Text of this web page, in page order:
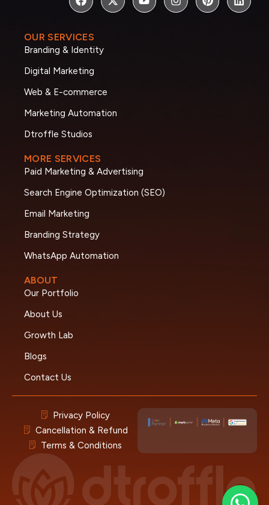
OUR SERVICES
Branding & Identity
Digital Marketing
Web & E-commerce
Marketing Automation
Dtroffle Studios
MORE SERVICES
Paid Marketing & Advertising
Search Engine Optimization (SEO)
Email Marketing
Branding Strategy
WhatsApp Automation
ABOUT
Our Portfolio
About Us
Growth Lab
Blogs
Contact Us
Privacy Policy
Cancellation & Refund
Terms & Conditions